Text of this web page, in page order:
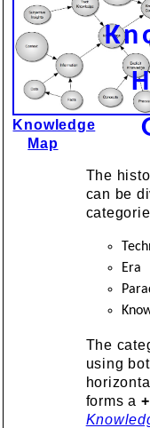
Knowledge
Map
The
can be
Era
The
using
forms a +